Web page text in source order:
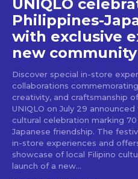
UNIQLO
Philippines-
with exclusive
new
Discover special in-store
collaborations
creativity, and craftsmanship
UNIQLO on July 29
cultural celebration marking
Japanese friendship. The
in-store experiences and
showcase of local Filipino
launch of a new...